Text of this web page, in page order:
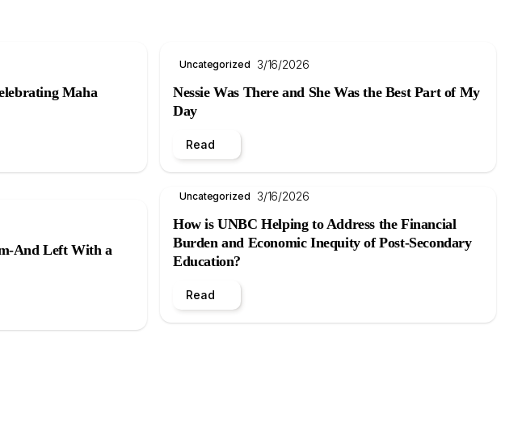
Maha
And Left With a
Uncategorized 3/16/2026
Nessie Was There and She Was the Best Part of My
Day
Read
Uncategorized 3/16/2026
How is UNBC Helping to Address the Financial
Burden and Economic Inequity of Post-Secondary
Education?
Read